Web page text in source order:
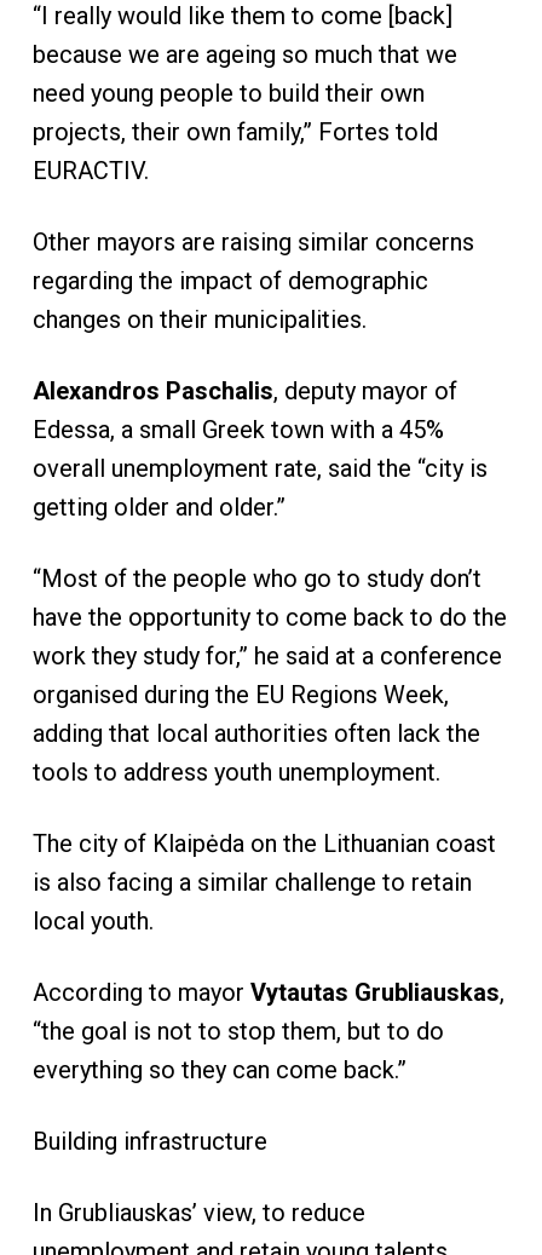
“I really would like them to come [back]
because we are ageing so much that we
need young people to build their own
projects, their own family,” Fortes told
EURACTIV.
Other mayors are raising similar concerns
regarding the impact of demographic
changes on their municipalities.
Alexandros Paschalis, deputy mayor of
Edessa, a small Greek town with a 45%
overall unemployment rate, said the “city is
getting older and older.”
“Most of the people who go to study don’t
have the opportunity to come back to do the
work they study for,” he said at a conference
organised during the EU Regions Week,
adding that local authorities often lack the
tools to address youth unemployment.
The city of Klaipėda on the Lithuanian coast
is also facing a similar challenge to retain
local youth.
According to mayor Vytautas Grubliauskas,
“the goal is not to stop them, but to do
everything so they can come back.”
Building infrastructure
In Grubliauskas’ view, to reduce